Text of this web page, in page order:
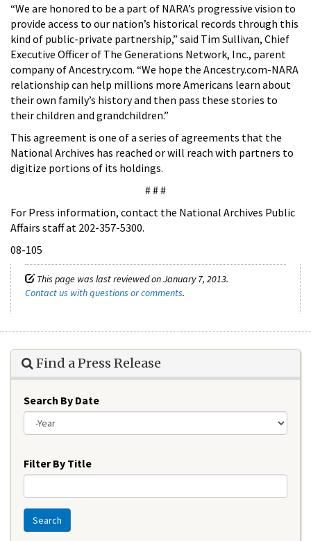
“We are honored to be a part of NARA’s progressive vision to
provide access to our nation’s historical records through this
kind of public-private partnership,” said Tim Sullivan, Chief
Executive Officer of The Generations Network, Inc., parent
company of Ancestry.com. “We hope the Ancestry.com-NARA
relationship can help millions more Americans learn about
their own family’s history and then pass these stories to
their children and grandchildren.”
This agreement is one of a series of agreements that the
National Archives has reached or will reach with partners to
digitize portions of its holdings.
# # #
For Press information, contact the National Archives Public
Affairs staff at 202-357-5300.
08-105
This page was last reviewed on January 7, 2013.
Contact us with questions or comments.
Find a Press Release
Search By Date
Filter By Title
Search